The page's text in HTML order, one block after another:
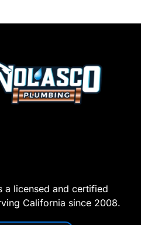
a licensed and certified
California since 2008.